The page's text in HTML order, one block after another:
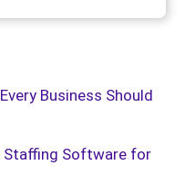
Business Should
Staffing Software for